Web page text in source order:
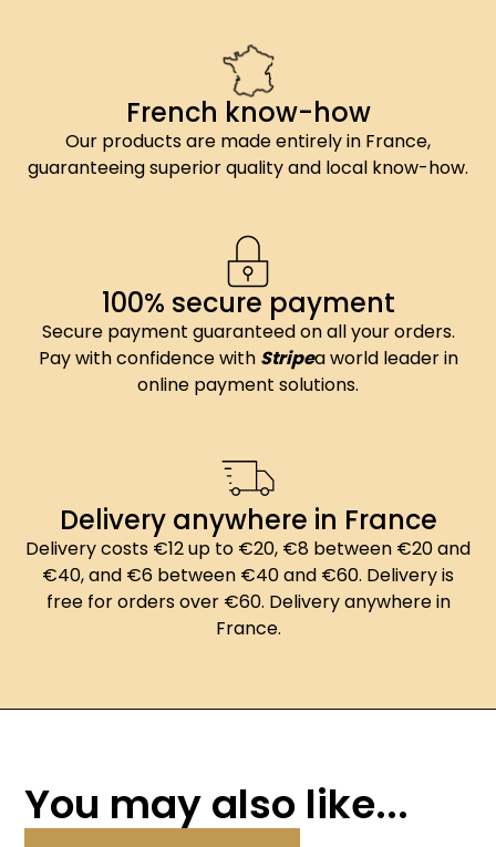
French know-how
Our products are made entirely in France,
guaranteeing superior quality and local know-how.
100% secure payment
Secure payment guaranteed on all your orders.
Pay with confidence with Stripea world leader in
online payment solutions.
Delivery anywhere in France
Delivery costs €12 up to €20, €8 between €20 and
€40, and €6 between €40 and €60. Delivery is
free for orders over €60. Delivery anywhere in
France.
You may also like...